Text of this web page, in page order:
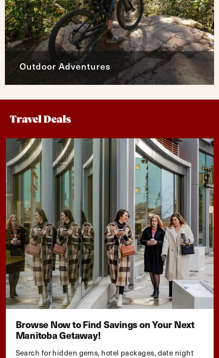
Outdoor Adventures
Travel Deals
Browse Now to Find Savings on Your Next
Manitoba Getaway!
Search for hidden gems, hotel packages, date night